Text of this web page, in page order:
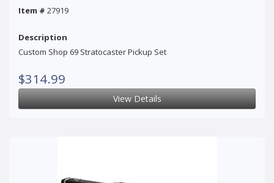
Item # 27919
Description
Custom Shop 69 Stratocaster Pickup Set
$314.99
View Details